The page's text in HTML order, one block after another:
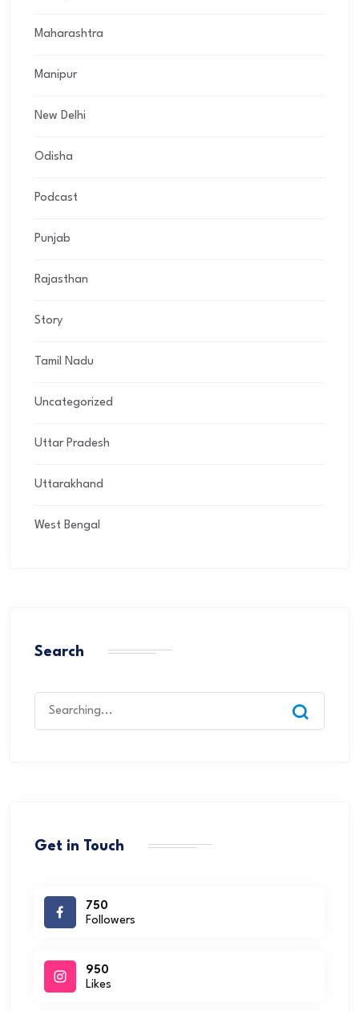
Maharashtra
Manipur
New Delhi
Odisha
Podcast
Punjab
Rajasthan
Story
Tamil Nadu
Uncategorized
Uttar Pradesh
Uttarakhand
West Bengal
Search
Get in Touch
750
Followers
950
Likes